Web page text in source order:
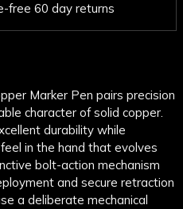
free 60 day returns
Marker Pen pairs precision
character of solid copper.
durability while
in the hand that evolves
bolt-action mechanism
and secure retraction
a deliberate mechanical